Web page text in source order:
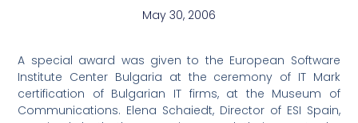
May 30, 2006
A special award was given to the European Software
Institute Center Bulgaria at the ceremony of IT Mark
certification of Bulgarian IT firms, at the Museum of
Communications. Elena Schaiedt, Director of ESI Spain,